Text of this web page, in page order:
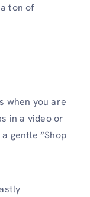
ton of
when you are
in a video or
gentle “Shop